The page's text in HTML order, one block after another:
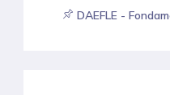
DAEFLE -